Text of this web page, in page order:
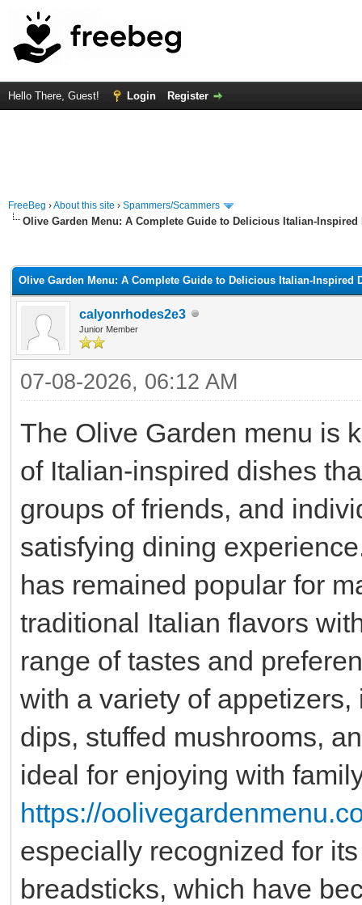
Hello There, Guest! Login Register
FreeBeg ›About this site › Spammers/Scammers
Olive Garden Menu: A Complete Guide to Delicious Italian-Inspired
Olive Garden Menu: A Complete Guide to Delicious Italian-Inspired
calyonrhodes2e3
Junior Member
07-08-2026, 06:12 AM
The Olive Garden menu is
of Italian-inspired dishes
groups of friends, and
satisfying dining
has remained popular for
traditional Italian flavors
range of tastes and
with a variety of
dips, stuffed mushrooms,
ideal for enjoying with
https://
especially recognized for
breadsticks, which have